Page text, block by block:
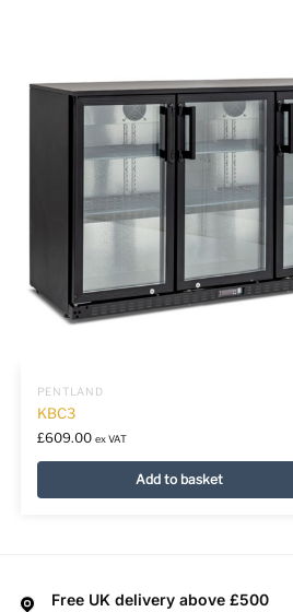
PENTLAND
KBC3
£609.00 ex VAT
Add to basket
Free UK delivery above £500